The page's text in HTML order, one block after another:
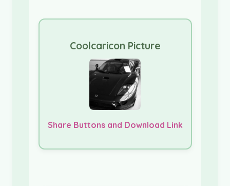
Coolcaricon Picture
Share Buttons and Download Link